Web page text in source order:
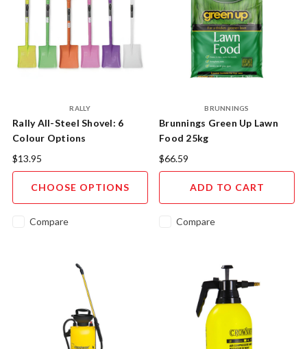
RALLY
Rally All-Steel Shovel: 6
Colour Options
$13.95
CHOOSE OPTIONS
Compare
BRUNNINGS
Brunnings Green Up Lawn
Food 25kg
$66.59
ADD TO CART
Compare